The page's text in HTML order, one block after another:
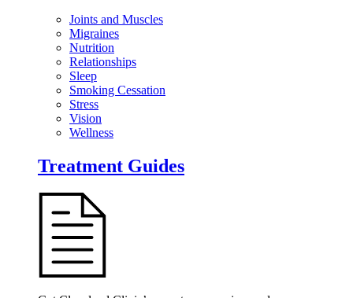
Joints and Muscles
Migraines
Nutrition
Relationships
Sleep
Smoking Cessation
Stress
Vision
Wellness
Treatment Guides